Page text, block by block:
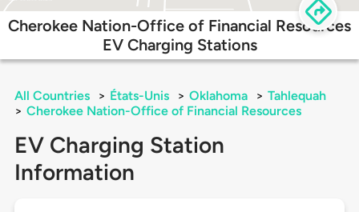
Cherokee Nation-Office of Financial Resources
EV Charging Stations
All Countries > États-Unis > Oklahoma > Tahlequah
> Cherokee Nation-Office of Financial Resources
EV Charging Station
Information